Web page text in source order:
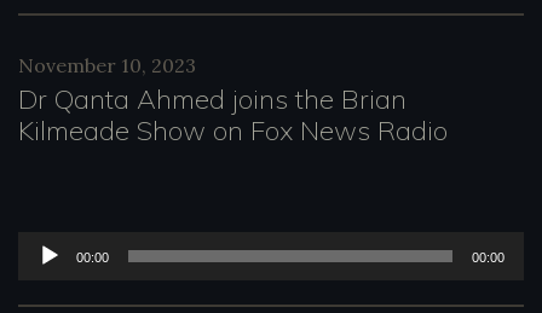
e
o
November 10, 2023
Dr Qanta Ahmed joins the Brian
Kilmeade Show on Fox News Radio
00:00 00:00